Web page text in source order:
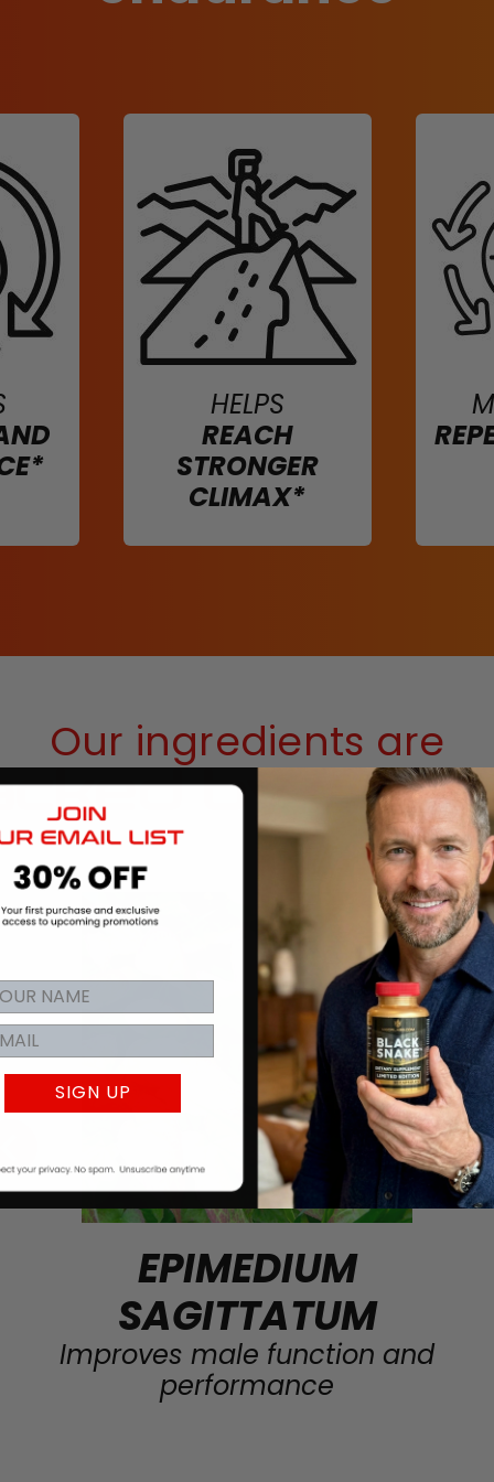
HELPS
REACH
STRONGER
CLIMAX*
Our ingredients are
by
EPIMEDIUM
SAGITTATUM
Improves male function and
performance
SIGN UP